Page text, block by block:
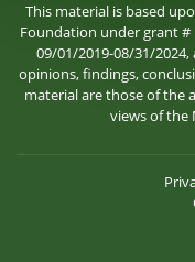
This material is based
Foundation under grant #
09/01/2019-08/31/
opinions, findings,
material are those of the
views of the